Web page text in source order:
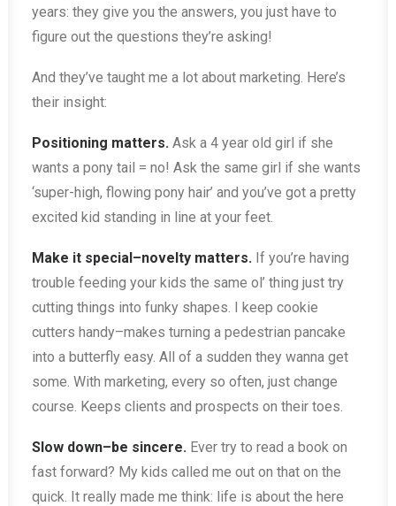
years: they give you the answers, you just have to
figure out the questions they’re asking!
And they’ve taught me a lot about marketing. Here’s
their insight:
Positioning matters. Ask a 4 year old girl if she
wants a pony tail = no! Ask the same girl if she wants
‘super-high, flowing pony hair’ and you’ve got a pretty
excited kid standing in line at your feet.
Make it special–novelty matters. If you’re having
trouble feeding your kids the same ol’ thing just try
cutting things into funky shapes. I keep cookie
cutters handy–makes turning a pedestrian pancake
into a butterfly easy. All of a sudden they wanna get
some. With marketing, every so often, just change
course. Keeps clients and prospects on their toes.
Slow down–be sincere. Ever try to read a book on
fast forward? My kids called me out on that on the
quick. It really made me think: life is about the here